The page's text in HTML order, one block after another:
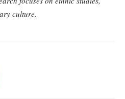
culture.